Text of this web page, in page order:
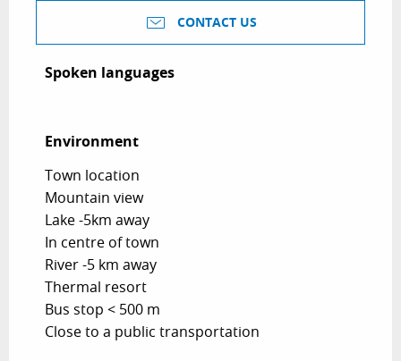
CONTACT US
Spoken languages
Spoken languages
Environment
Environment
Town location
Mountain view
Lake -5km away
In centre of town
River -5 km away
Thermal resort
Bus stop < 500 m
Close to a public transportation